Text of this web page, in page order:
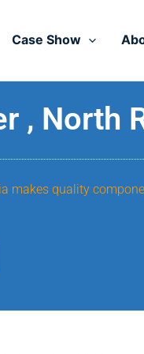
Case Show
, North
makes quality